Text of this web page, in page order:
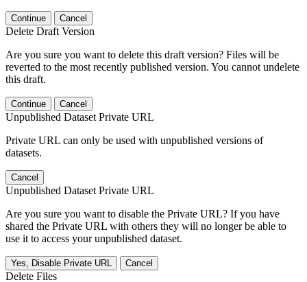
Continue Cancel
Delete Draft Version
Are you sure you want to delete this draft version? Files will be
reverted to the most recently published version. You cannot undelete
this draft.
Continue Cancel
Unpublished Dataset Private URL
Private URL can only be used with unpublished versions of
datasets.
Cancel
Unpublished Dataset Private URL
Are you sure you want to disable the Private URL? If you have
shared the Private URL with others they will no longer be able to
use it to access your unpublished dataset.
Yes, Disable Private URL Cancel
Delete Files